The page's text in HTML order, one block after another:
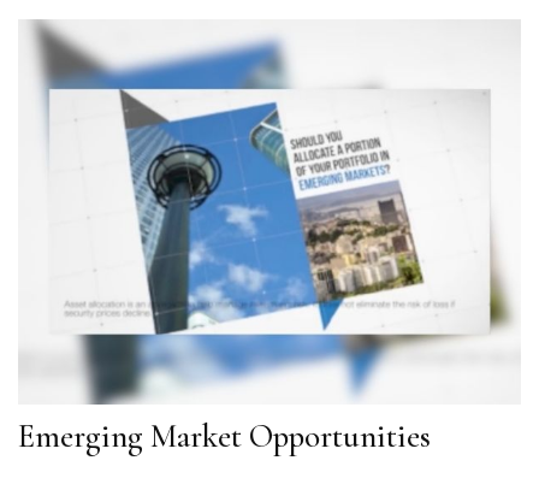
Emerging Market Opportunities